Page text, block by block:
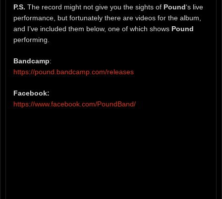
P.S. The record might not give you the sights of Pound‘s live
performance, but fortunately there are videos for the album,
and I’ve included them below, one of which shows Pound
performing.
Bandcamp:
https://pound.bandcamp.com/releases
Facebook:
https://www.facebook.com/PoundBand/